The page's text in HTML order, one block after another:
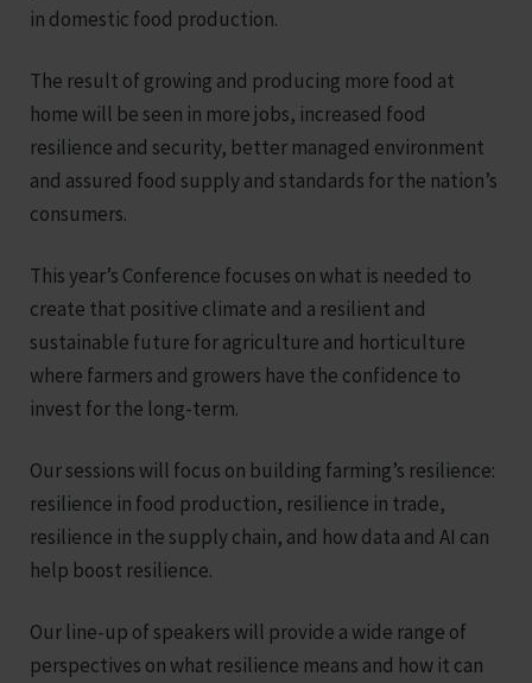
in domestic food production.
The result of growing and producing more food at
home will be seen in more jobs, increased food
resilience and security, better managed environment
and assured food supply and standards for the nation’s
consumers.
This year’s Conference focuses on what is needed to
create that positive climate and a resilient and
sustainable future for agriculture and horticulture
where farmers and growers have the confidence to
invest for the long-term.
Our sessions will focus on building farming’s resilience:
resilience in food production, resilience in trade,
resilience in the supply chain, and how data and AI can
help boost resilience.
Our line-up of speakers will provide a wide range of
perspectives on what resilience means and how it can